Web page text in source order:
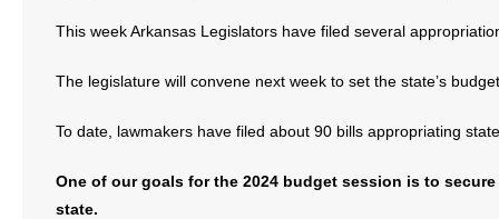
- What Others Say About Us
Articles and Videos
- All Articles and Videos
- Abortion
This week Arkansas Legislators have filed several
The legislature will convene next week to set the state’s
To date, lawmakers have filed about 90 bills appropriating
One of our goals for the 2024 budget session is to
state.